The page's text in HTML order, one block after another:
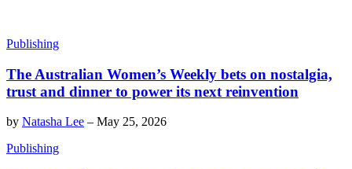
Publishing
The Australian Women’s Weekly bets on nostalgia,
trust and dinner to power its next reinvention
by Natasha Lee – May 25, 2026
Publishing